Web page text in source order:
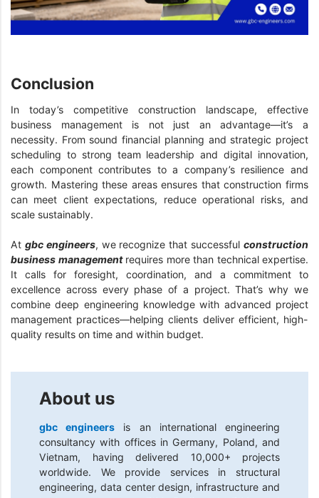
Conclusion
In today’s competitive construction landscape, effective
business management is not just an advantage—it’s a
necessity. From sound financial planning and strategic project
scheduling to strong team leadership and digital innovation,
each component contributes to a company’s resilience and
growth. Mastering these areas ensures that construction firms
can meet client expectations, reduce operational risks, and
scale sustainably.
At gbc engineers, we recognize that successfulconstruction
business management requires more than technical expertise.
It calls for foresight, coordination, and a commitment to
excellence across every phase of a project. That’s why we
combine deep engineering knowledge with advanced project
management practices—helping clients deliver efficient, high-
quality results on time and within budget.
About us
gbc engineers
is an international engineering
consultancy with offices in Germany, Poland, and
Vietnam, having delivered 10,000+ projects
worldwide. We provide services in structural
engineering, data center design, infrastructure and